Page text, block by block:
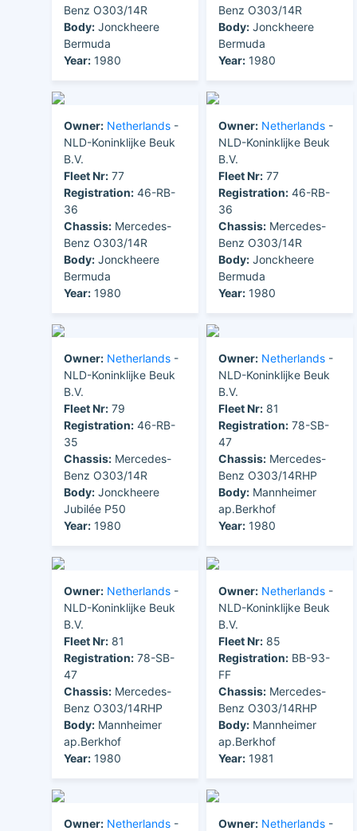
Benz O303/14R
Body: Jonckheere
Bermuda
Year: 1980
Benz O303/14R
Body: Jonckheere
Bermuda
Year: 1980
Owner: Netherlands -
NLD-Koninklijke Beuk
B.V.
Fleet Nr: 77
Registration: 46-RB-
36
Chassis: Mercedes-
Benz O303/14R
Body: Jonckheere
Bermuda
Year: 1980
Owner: Netherlands -
NLD-Koninklijke Beuk
B.V.
Fleet Nr: 77
Registration: 46-RB-
36
Chassis: Mercedes-
Benz O303/14R
Body: Jonckheere
Bermuda
Year: 1980
Owner: Netherlands -
NLD-Koninklijke Beuk
B.V.
Fleet Nr: 79
Registration: 46-RB-
35
Chassis: Mercedes-
Benz O303/14R
Body: Jonckheere
Jubilée P50
Year: 1980
Owner: Netherlands -
NLD-Koninklijke Beuk
B.V.
Fleet Nr: 81
Registration: 78-SB-
47
Chassis: Mercedes-
Benz O303/14RHP
Body: Mannheimer
ap.Berkhof
Year: 1980
Owner: Netherlands -
NLD-Koninklijke Beuk
B.V.
Fleet Nr: 81
Registration: 78-SB-
47
Chassis: Mercedes-
Benz O303/14RHP
Body: Mannheimer
ap.Berkhof
Year: 1980
Owner: Netherlands -
NLD-Koninklijke Beuk
B.V.
Fleet Nr: 85
Registration: BB-93-
FF
Chassis: Mercedes-
Benz O303/14RHP
Body: Mannheimer
ap.Berkhof
Year: 1981
Owner: Netherlands -
Owner: Netherlands -